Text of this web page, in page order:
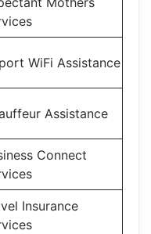
WiFi Assistance
Assistance
Connect
Insurance